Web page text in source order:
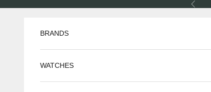
Previous
BRANDS
WATCHES